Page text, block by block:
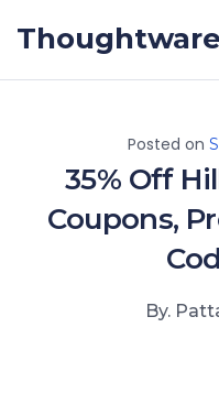
Posted on
35% Off
Coupons,
By.